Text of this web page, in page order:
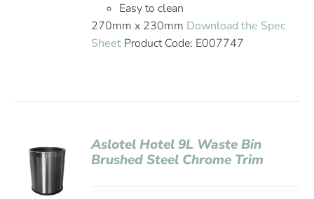
Easy to clean
270mm x 230mm Download the Spec
Sheet Product Code: E007747
Aslotel Hotel 9L Waste Bin
Brushed Steel Chrome Trim